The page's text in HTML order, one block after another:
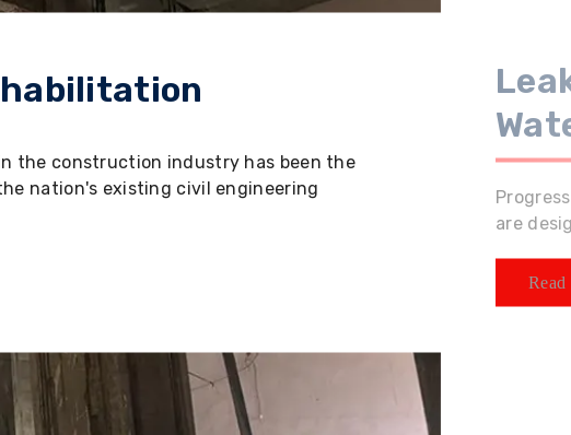
the construction industry has been the
nation's existing civil engineering
are
Read